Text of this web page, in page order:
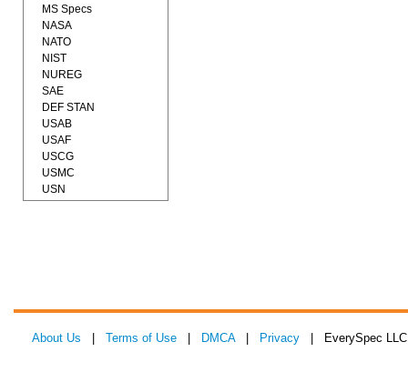
MS Specs
NASA
NATO
NIST
NUREG
SAE
DEF STAN
USAB
USAF
USCG
USMC
USN
About Us Terms of Use DMCA| Privacy | EverySpec